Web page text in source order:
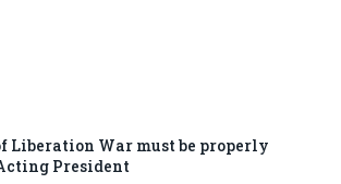
Liberation War must be properly
President